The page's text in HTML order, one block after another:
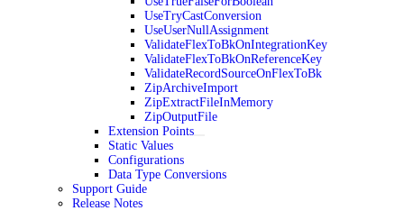
UseTryCastConversion
UseUserNullAssignment
ValidateFlexToBkOnIntegrationKey
ValidateFlexToBkOnReferenceKey
ValidateRecordSourceOnFlexToBk
ZipArchiveImport
ZipExtractFileInMemory
ZipOutputFile
Extension Points
Static Values
Configurations
Data Type Conversions
Support Guide
Release Notes